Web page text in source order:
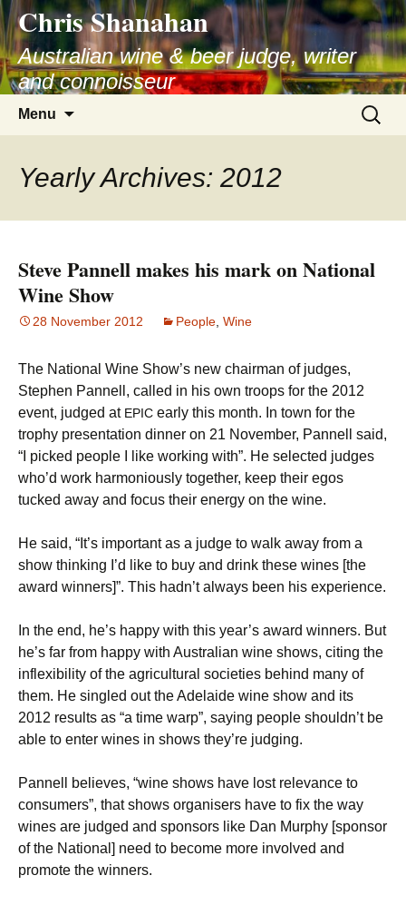
Skip
to
content
Chris Shanahan
Australian wine & beer judge, writer
and connoisseur
Menu
Search
for:
Yearly Archives: 2012
Steve Pannell makes his mark on National
Wine Show
28 November 2012 People Wine
The National Wine Show’s new chairman of judges,
Stephen Pannell, called in his own troops for the 2012
event, judged at EPIC early this month. In town for the
trophy presentation dinner on 21 November, Pannell said,
“I picked people I like working with”. He selected judges
who’d work harmoniously together, keep their egos
tucked away and focus their energy on the wine.
He said, “It’s important as a judge to walk away from a
show thinking I’d like to buy and drink these wines [the
award winners]”. This hadn’t always been his experience.
In the end, he’s happy with this year’s award winners. But
he’s far from happy with Australian wine shows, citing the
inflexibility of the agricultural societies behind many of
them. He singled out the Adelaide wine show and its
2012 results as “a time warp”, saying people shouldn’t be
able to enter wines in shows they’re judging.
Pannell believes, “wine shows have lost relevance to
consumers”, that shows organisers have to fix the way
wines are judged and sponsors like Dan Murphy [sponsor
of the National] need to become more involved and
promote the winners.